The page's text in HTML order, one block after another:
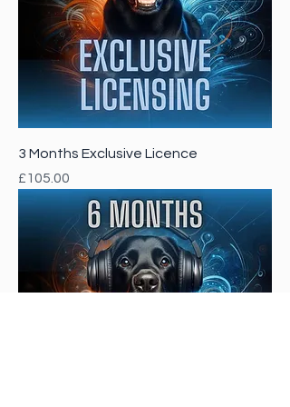
3 Months Exclusive Licence
Price
£105.00